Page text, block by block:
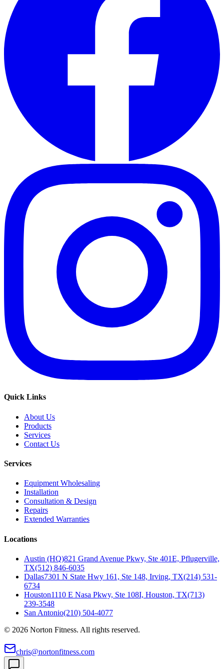
Quick Links
About Us
Products
Services
Contact Us
Services
Equipment Wholesaling
Installation
Consultation & Design
Repairs
Extended Warranties
Locations
Austin (HQ)821 Grand Avenue Pkwy, Ste 401E, Pflugerville,
TX(512) 846-6035
Dallas7301 N State Hwy 161, Ste 148, Irving, TX(214) 531-
6734
Houston1110 E Nasa Pkwy, Ste 108I, Houston, TX(713)
239-3548
San Antonio(210) 504-4077
© 2026 Norton Fitness. All rights reserved.
chris@nortonfitness.com